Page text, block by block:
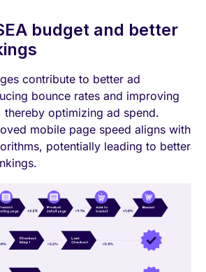
budget and better
contribute to better ad
bounce rates and improving
thereby optimizing ad spend.
mobile page speed aligns with
potentially leading to better